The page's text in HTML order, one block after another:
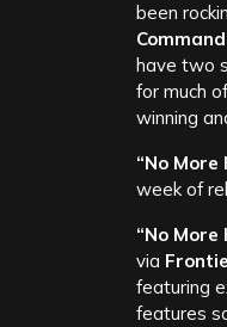
been
have two
for much
winning
“No More
week of
“No More
via
featuring
features